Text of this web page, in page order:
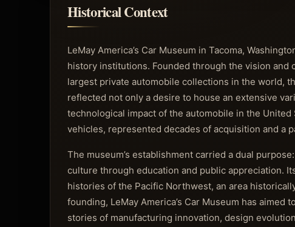
Historical Context
LeMay America’s Car Museum in Tacoma,
history institutions. Founded through the vision
largest private automobile collections in the world,
reflected not only a desire to house an extensive
technological impact of the automobile in the
vehicles, represented decades of acquisition and a
The museum’s establishment carried a dual
culture through education and public appreciation.
histories of the Pacific Northwest, an area
founding, LeMay America’s Car Museum has
stories of manufacturing innovation, design